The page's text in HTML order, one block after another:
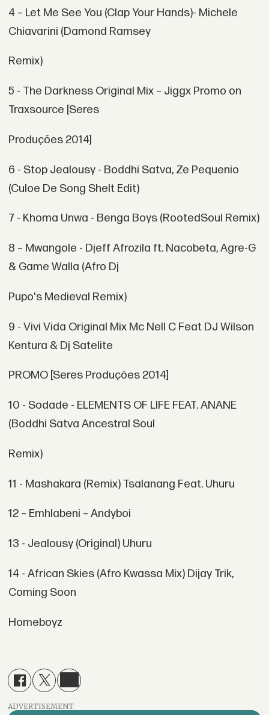
4 – Let Me See You (Clap Your Hands)- Michele
Chiavarini (Damond Ramsey
Remix)
5 - The Darkness Original Mix – Jiggx Promo on
Traxsource [Seres
Produções 2014]
6 - Stop Jealousy - Boddhi Satva, Ze Pequenio
(Culoe De Song Shelt Edit)
7 - Khoma Unwa - Benga Boys (RootedSoul Remix)
8 – Mwangole - Djeff Afrozila ft. Nacobeta, Agre-G
& Game Walla (Afro Dj
Pupo's Medieval Remix)
9 - Vivi Vida Original Mix Mc Nell C Feat DJ Wilson
Kentura & Dj Satelite
PROMO [Seres Produções 2014]
10 - Sodade - ELEMENTS OF LIFE FEAT. ANANE
(Boddhi Satva Ancestral Soul
Remix)
11 - Mashakara (Remix) Tsalanang Feat. Uhuru
12 – Emhlabeni – Andyboi
13 - Jealousy (Original) Uhuru
14 - African Skies (Afro Kwassa Mix) Dijay Trik,
Coming Soon
Homeboyz
ADVERTISEMENT